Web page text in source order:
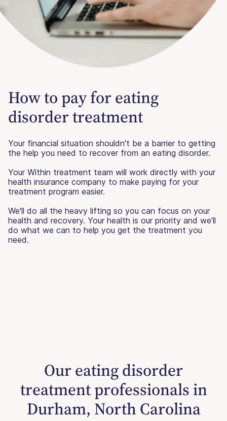
How to pay for eating
disorder treatment
Your financial situation shouldn't be a barrier to getting
the help you need to recover from an eating disorder.
Your Within treatment team will work directly with your
health insurance company to make paying for your
treatment program easier.
We'll do all the heavy lifting so you can focus on your
health and recovery. Your health is our priority and we'll
do what we can to help you get the treatment you
need.
Our eating disorder
treatment professionals in
Durham, North Carolina